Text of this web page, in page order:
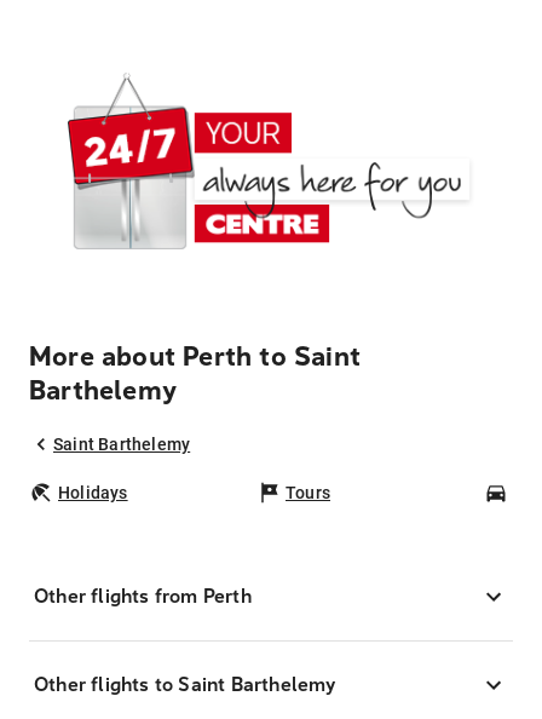
More about Perth to Saint
Barthelemy
Saint Barthelemy
Holidays Tours
Other flights from Perth
Other flights to Saint Barthelemy